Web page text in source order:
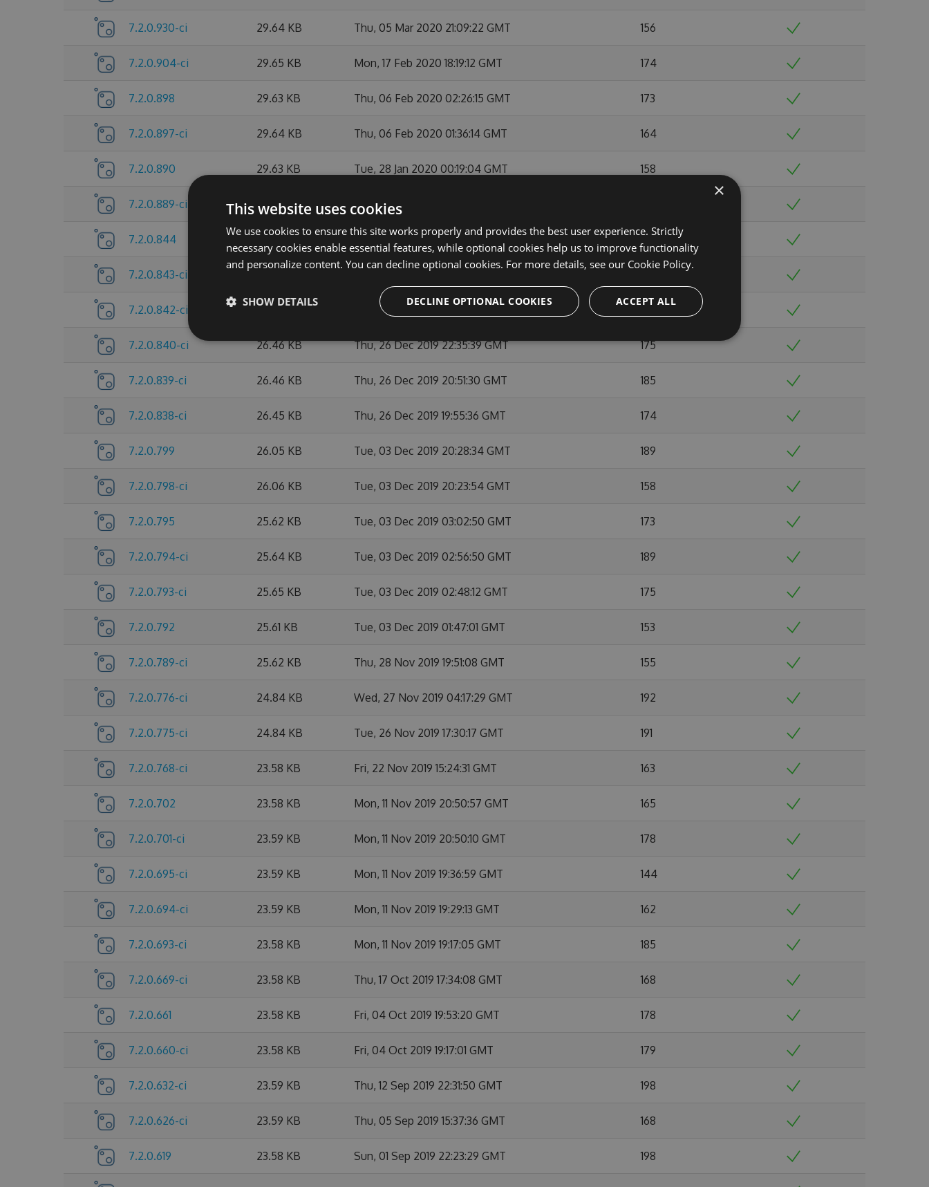
7.2.0.930-ci 29.64 KB Thu, 05 Mar 2020 21:09:22 GMT 156
7.2.0.904-ci 29.65 KB Mon, 17 Feb 2020 18:19:12 GMT 174
7.2.0.898 29.63 KB Thu, 06 Feb 2020 02:26:15 GMT 173
7.2.0.897-ci 29.64 KB Thu, 06 Feb 2020 01:36:14 GMT 164
7.2.0.890 29.63 KB Tue, 28 Jan 2020 00:19:04 GMT 158
7.2.0.889-ci 29.64 KB Mon, 27 Jan 2020 22:37:51 GMT
7.2.0.844 26.44 KB Thu, 26 Dec 2019 23:26:01 GMT 145
7.2.0.843-ci Thu, 26 Dec 2019 23:12:02 GMT
7.2.0.842-ci 26.46 KB Thu, 26 Dec 2019 22:55:32 GMT 168
7.2.0.840-ci 26.46 KB Thu, 26 Dec 2019 22:35:39 GMT 175
7.2.0.839-ci 26.46 KB Thu, 26 Dec 2019 20:51:30 GMT 185
7.2.0.838-ci 26.45 KB Thu, 26 Dec 2019 19:55:36 GMT 174
7.2.0.799 26.05 KB Tue, 03 Dec 2019 20:28:34 GMT 189
7.2.0.798-ci 26.06 KB Tue, 03 Dec 2019 20:23:54 GMT 158
7.2.0.795 25.62 KB Tue, 03 Dec 2019 03:02:50 GMT 173
7.2.0.794-ci 25.64 KB Tue, 03 Dec 2019 02:56:50 GMT 189
7.2.0.793-ci 25.65 KB Tue, 03 Dec 2019 02:48:12 GMT 175
7.2.0.792 25.61 KB Tue, 03 Dec 2019 01:47:01 GMT 153
7.2.0.789-ci 25.62 KB Thu, 28 Nov 2019 19:51:08 GMT 155
7.2.0.776-ci 24.84 KB Wed, 27 Nov 2019 04:17:29 GMT 192
7.2.0.775-ci 24.84 KB Tue, 26 Nov 2019 17:30:17 GMT 191
7.2.0.768-ci 23.58 KB Fri, 22 Nov 2019 15:24:31 GMT 163
7.2.0.702 23.58 KB Mon, 11 Nov 2019 20:50:57 GMT 165
7.2.0.701-ci 23.59 KB Mon, 11 Nov 2019 20:50:10 GMT 178
7.2.0.695-ci 23.59 KB Mon, 11 Nov 2019 19:36:59 GMT 144
7.2.0.694-ci 23.59 KB Mon, 11 Nov 2019 19:29:13 GMT 162
7.2.0.693-ci 23.58 KB Mon, 11 Nov 2019 19:17:05 GMT 185
7.2.0.669-ci 23.58 KB Thu, 17 Oct 2019 17:34:08 GMT 168
7.2.0.661 23.58 KB Fri, 04 Oct 2019 19:53:20 GMT 178
7.2.0.660-ci 23.58 KB Fri, 04 Oct 2019 19:17:01 GMT 179
7.2.0.632-ci 23.59 KB Thu, 12 Sep 2019 22:31:50 GMT 198
7.2.0.626-ci 23.59 KB Thu, 05 Sep 2019 15:37:36 GMT 168
7.2.0.619 23.58 KB Sun, 01 Sep 2019 22:23:29 GMT 198
×
This website uses cookies
We use cookies to ensure this site works properly and provides the best user experience. Strictly
necessary cookies enable essential features, while optional cookies help us to improve functionality
and personalize content. You can decline optional cookies. For more details, see our Cookie Policy.
ACCEPT ALL
DECLINE OPTIONAL COOKIES
SHOW DETAILS